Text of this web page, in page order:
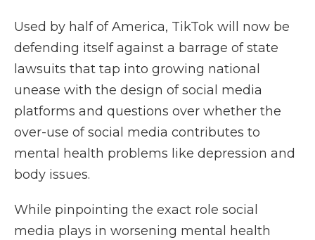
Used by half of America, TikTok will now be
defending itself against a barrage of state
lawsuits that tap into growing national
unease with the design of social media
platforms and questions over whether the
over-use of social media contributes to
mental health problems like depression and
body issues.
While pinpointing the exact role social
media plays in worsening mental health